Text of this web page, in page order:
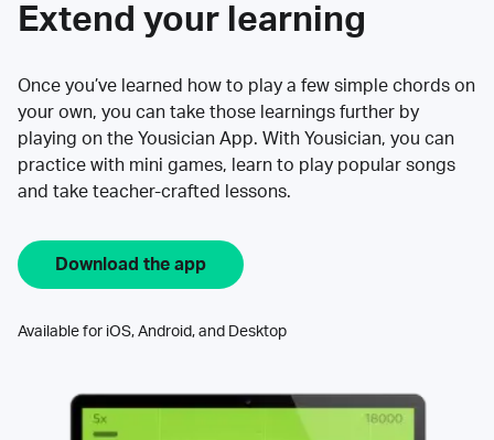
Extend your learning
Once you’ve learned how to play a few simple chords on
your own, you can take those learnings further by
playing on the Yousician App. With Yousician, you can
practice with mini games, learn to play popular songs
and take teacher-crafted lessons.
Download the app
Available for iOS, Android, and Desktop